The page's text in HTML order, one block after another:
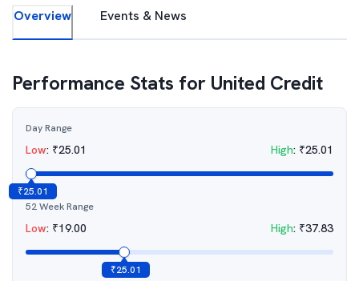
Overview Events & News
Performance Stats for United Credit
Day Range
Low: ₹25.01 High: ₹25.01
₹25.01
52 Week Range
Low: ₹19.00 High: ₹37.83
₹25.01